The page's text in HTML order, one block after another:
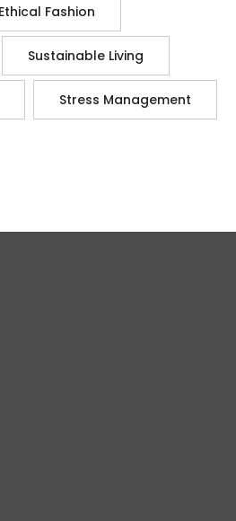
Ethical Fashion
Sustainable Living
Stress Management